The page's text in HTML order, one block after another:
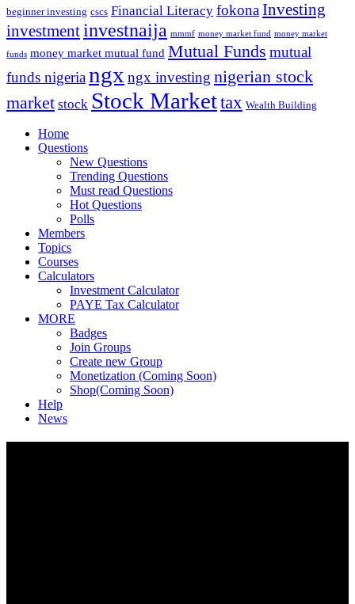
beginner investing cscs Financial Literacy fokonaInvesting
investmentinvestnaija mmmf money market fund money market
funds money market mutual fund Mutual Funds mutual
funds nigeriangx ngx investing nigerian stock
market stock Stock Markettax Wealth Building
Explore
Home
Questions
New Questions
Trending Questions
Must read Questions
Hot Questions
Polls
Members
Topics
Courses
Calculators
Investment Calculator
PAYE Tax Calculator
MORE
Badges
Join Groups
Create new Group
Monetization (Coming Soon)
Shop(Coming Soon)
Help
News